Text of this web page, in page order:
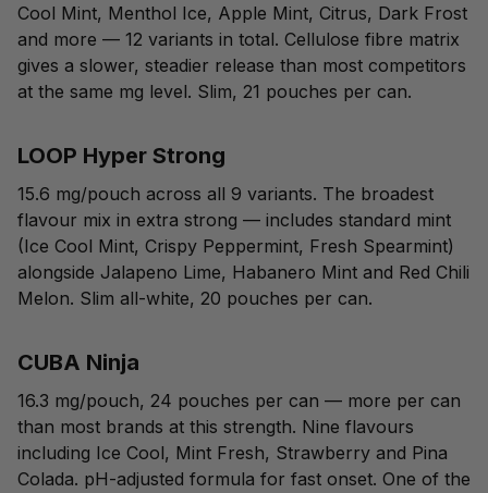
Cool Mint, Menthol Ice, Apple Mint, Citrus, Dark Frost
and more — 12 variants in total. Cellulose fibre matrix
gives a slower, steadier release than most competitors
at the same mg level. Slim, 21 pouches per can.
LOOP Hyper Strong
15.6 mg/pouch across all 9 variants. The broadest
flavour mix in extra strong — includes standard mint
(Ice Cool Mint, Crispy Peppermint, Fresh Spearmint)
alongside Jalapeno Lime, Habanero Mint and Red Chili
Melon. Slim all-white, 20 pouches per can.
CUBA Ninja
16.3 mg/pouch, 24 pouches per can — more per can
than most brands at this strength. Nine flavours
including Ice Cool, Mint Fresh, Strawberry and Pina
Colada. pH-adjusted formula for fast onset. One of the